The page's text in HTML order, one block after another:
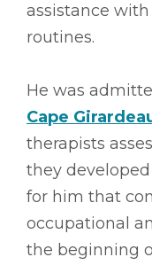
assistance
routines.
He was
Cape
therapists
they
for him that
occupational
the beginning